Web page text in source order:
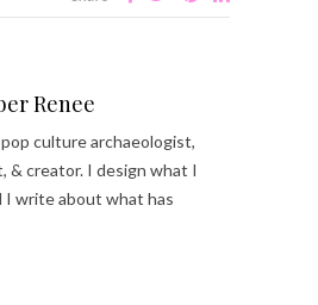
Renee
pop culture archaeologist,
& creator. I design what I
I write about what has